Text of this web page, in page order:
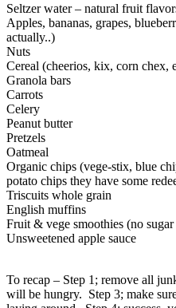
Seltzer water – natural fruit
Apples, bananas, grapes,
actually..)
Nuts
Cereal (cheerios, kix, corn chex,
Granola bars
Carrots
Celery
Peanut butter
Pretzels
Oatmeal
Organic chips (vege-stix, blue
potato chips they have some
Triscuits whole grain
English muffins
Fruit & vege smoothies (no sugar
Unsweetened apple sauce
To recap – Step 1; remove all
will be hungry. Step 3; make